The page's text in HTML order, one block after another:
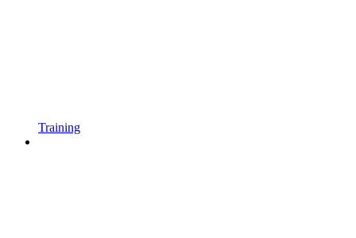
Training